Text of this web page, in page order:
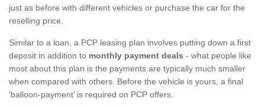
just as before with different vehicles or purchase the car for the
reselling price.
Similar to a loan, a PCP leasing plan involves putting down a first
deposit in addition to monthly payment deals - what people like
most about this plan is the payments are typically much smaller
when compared with others. Before the vehicle is yours, a final
‘balloon-payment’ is required on PCP offers.